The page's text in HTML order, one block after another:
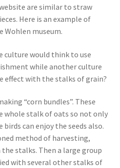
are similar to straw
Here is an example of
museum.
culture would think to use
while another culture
effect with the stalks of grain?
“corn bundles”. These
whole stalk of oats so not only
can enjoy the seeds also.
method of harvesting,
stalks. Then a large group
with several other stalks of